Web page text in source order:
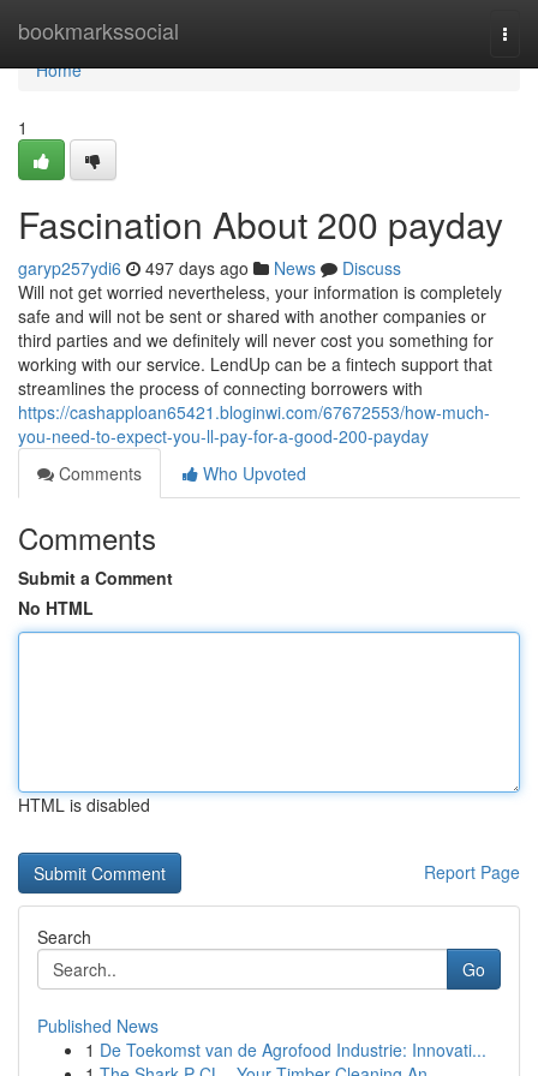
bookmarkssocial
Home
Home
1
Fascination About 200 payday
garyp257ydi6 497 days ago News
Discuss
Will not get worried nevertheless, your information is completely
safe and will not be sent or shared with another companies or
third parties and we definitely will never cost you something for
working with our service. LendUp can be a fintech support that
streamlines the process of connecting borrowers with
https://cashapploan65421.bloginwi.com/67672553/how-much-
you-need-to-expect-you-ll-pay-for-a-good-200-payday
Comments
Who Upvoted
Comments
Submit a Comment
No HTML
HTML is disabled
Report Page
Search
Go
Published News
1 De Toekomst van de Agrofood Industrie: Innovati...